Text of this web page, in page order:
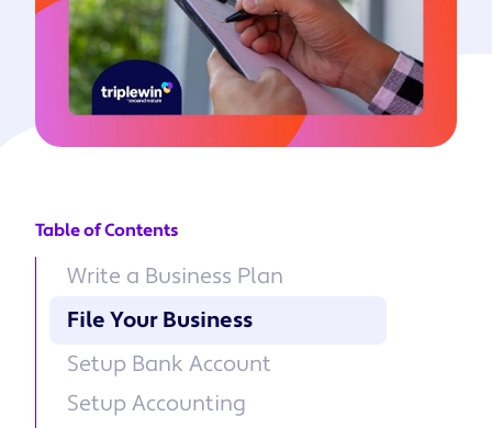
Table of Contents
Write a Business Plan
File Your Business
Setup Bank Account
Setup Accounting